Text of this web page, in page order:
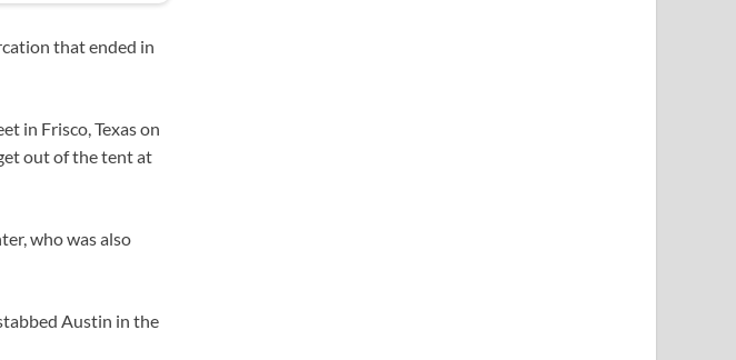
that ended in
in Frisco, Texas on
out of the tent at
who was also
Austin in the